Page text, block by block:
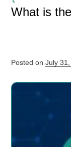
What is
Posted on July